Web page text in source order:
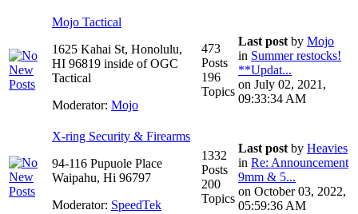
Mojo Tactical
1625 Kahai St, Honolulu,
HI 96819 inside of OGC
Tactical
Moderator: Mojo
473
Posts
196
Topics
Last post by Mojo
in Summer restocks!
**Updat...
on July 02, 2021,
09:33:34 AM
X-ring Security & Firearms
94-116 Pupuole Place
Waipahu, Hi 96797
Moderator: SpeedTek
1332
Posts
200
Topics
Last post by Heavies
in Re: Announcement
9mm & 5...
on October 03, 2022,
05:59:36 AM